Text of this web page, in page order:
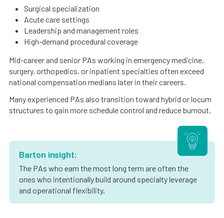
Surgical specialization
Acute care settings
Leadership and management roles
High-demand procedural coverage
Mid-career and senior PAs working in emergency medicine,
surgery, orthopedics, or inpatient specialties often exceed
national compensation medians later in their careers.
Many experienced PAs also transition toward hybrid or locum
structures to gain more schedule control and reduce burnout.
Barton insight:
The PAs who earn the most long term are often the
ones who intentionally build around specialty leverage
and operational flexibility.